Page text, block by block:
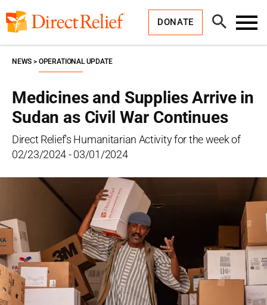
to
content
DONATE
Open
Search
Medicines and Supplies Arrive in
Sudan as Civil War Continues
Direct Relief's Humanitarian Activity for the week of
02/23/2024 - 03/01/2024
NEWS OPERATIONAL UPDATE